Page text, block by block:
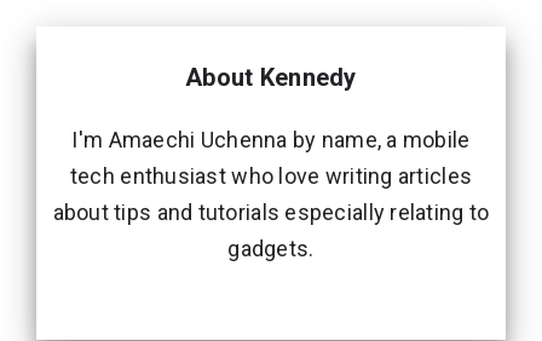
About Kennedy
I'm Amaechi Uchenna by name, a mobile
tech enthusiast who love writing articles
about tips and tutorials especially relating to
gadgets.